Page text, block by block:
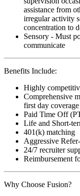
assistance from
irregular activity
concentration to
Sensory - Must
communicate
Benefits Include:
Highly
Comprehensive
first day coverage
Paid Time Off
Life and Short-
401(k) matching
Aggressive
24/7 recruiter
Reimbursement
Why Choose Fusion?